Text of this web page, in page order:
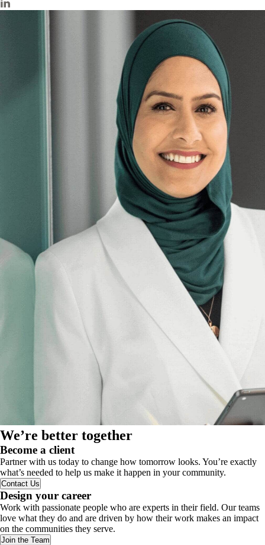
We’re better together
Become a client
Partner with us today to change how tomorrow looks. You’re exactly
what’s needed to help us make it happen in your community.
Contact Us
Design your career
Work with passionate people who are experts in their field. Our teams
love what they do and are driven by how their work makes an impact
on the communities they serve.
Join the Team